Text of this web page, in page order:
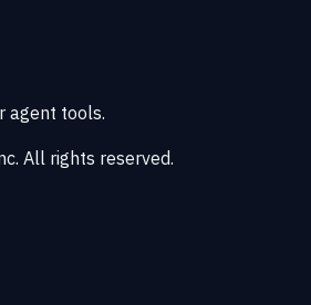
agent tools.
All rights reserved.